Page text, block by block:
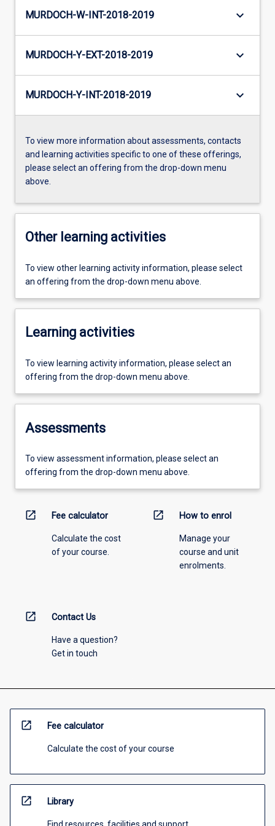
MURDOCH-W-INT-2018-2019 keyboard_arrow_down
MURDOCH-Y-EXT-2018-2019 keyboard_arrow_down
MURDOCH-Y-INT-2018-2019 keyboard_arrow_down
To view more information about assessments, contacts
and learning activities specific to one of these offerings,
please select an offering from the drop-down menu
above.
Other learning activities
To view other learning activity information, please select
an offering from the drop-down menu above.
Learning activities
To view learning activity information, please select an
offering from the drop-down menu above.
Assessments
To view assessment information, please select an
offering from the drop-down menu above.
open_in_new Fee calculator
Calculate the cost
of your course.
open_in_new How to enrol
Manage your
course and unit
enrolments.
open_in_new Contact Us
Have a question?
Get in touch
open_in_new Fee calculator
Calculate the cost of your course
open_in_new Library